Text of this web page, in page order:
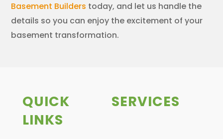
Basement Builders today, and let us handle the
details so you can enjoy the excitement of your
basement transformation.
QUICK
LINKS
SERVICES